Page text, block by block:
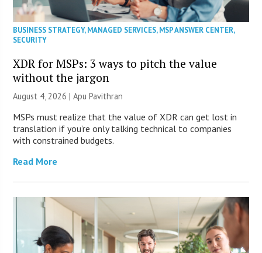
BUSINESS STRATEGY,MANAGED SERVICES,MSP ANSWER CENTER,
SECURITY
XDR for MSPs: 3 ways to pitch the value
without the jargon
August 4, 2026 | Apu Pavithran
MSPs must realize that the value of XDR can get lost in
translation if you’re only talking technical to companies
with constrained budgets.
Read More